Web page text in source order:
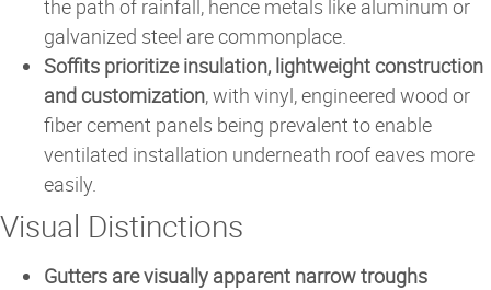
the path of rainfall, hence metals like aluminum or
galvanized steel are commonplace.
Soffits prioritize insulation, lightweight construction
and customization, with vinyl, engineered wood or
fiber cement panels being prevalent to enable
ventilated installation underneath roof eaves more
easily.
Visual Distinctions
Gutters are visually apparent narrow troughs